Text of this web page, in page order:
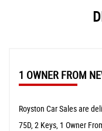
1 OWNER FROM
Royston Car Sales are
75D, 2 Keys, 1 Owner